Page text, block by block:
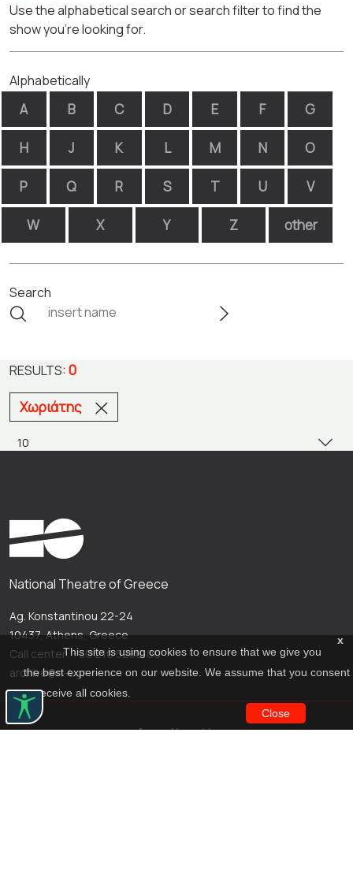
Use the alphabetical search or search filter to find the
show you're looking for.
Alphabetically
A B C D E F G
H J K L M N O
P Q R S T U V
W X Y Z other
Search
RESULTS:0
Χωριάτης
x
This site is using cookies to ensure that we give you
the best experience on our website. We assume that you consent
to receive all cookies.
Close
National Theatre of Greece
Ag. Konstantinou 22-24
10437, Athens, Greece
Call center: +30 210 5288100
archive@n-t.gr
Applications